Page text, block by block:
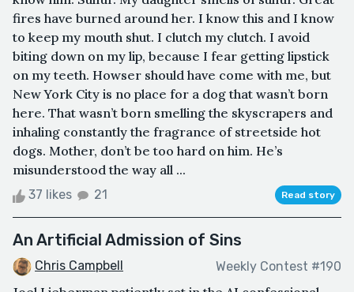
fires have burned around her. I know this and I know
to keep my mouth shut. I clutch my clutch. I avoid
biting down on my lip, because I fear getting lipstick
on my teeth. Howser should have come with me, but
New York City is no place for a dog that wasn’t born
here. That wasn’t born smelling the skyscrapers and
inhaling constantly the fragrance of streetside hot
dogs. Mother, don’t be too hard on him. He’s
misunderstood the way all ...
37 likes 21 Read story
An Artificial Admission of Sins
Chris Campbell Weekly Contest #190